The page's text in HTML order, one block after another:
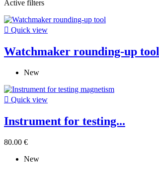
Active filters
 Quick view
Watchmaker rounding-up tool
New
 Quick view
Instrument for testing...
80.00 €
New